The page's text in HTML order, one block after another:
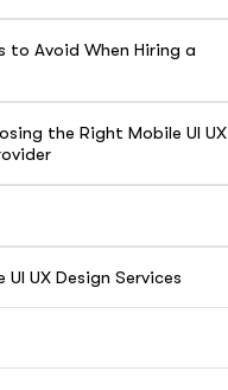
to Avoid When Hiring a
the Right Mobile UI UX
UX Design Services